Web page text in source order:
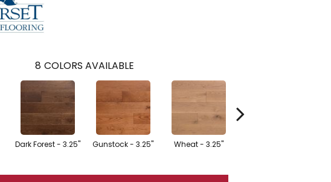
8 COLORS AVAILABLE
Dark Forest - 3.25" Gunstock - 3.25" Wheat - 3.25"